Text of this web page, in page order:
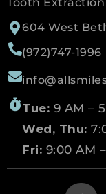
604 West
(972)747-1996
Tue: 9 AM –
Wed, Thu:
Fri: 9:00 AM